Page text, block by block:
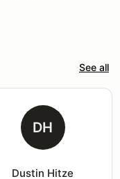
See all
DH
Dustin Hitze